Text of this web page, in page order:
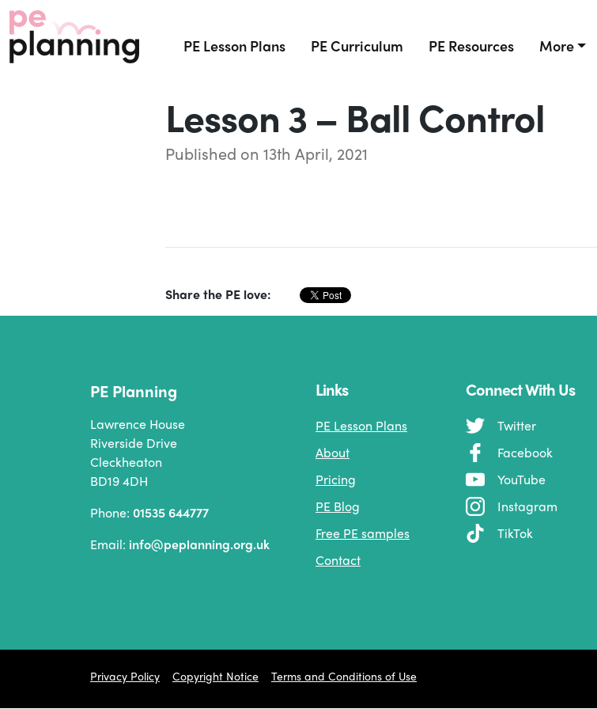
PE Lesson Plans PE Curriculum PE Resources More
Lesson 3 – Ball Control
Published on 13th April, 2021
Share the PE love:
PE Planning
Lawrence House
Riverside Drive
Cleckheaton
BD19 4DH
Phone: 01535 644777
Email: info@peplanning.org.uk
Links
PE Lesson Plans
About
Pricing
PE Blog
Free PE samples
Contact
Connect With Us
Twitter
Facebook
YouTube
Instagram
TikTok
Privacy Policy Copyright Notice Terms and Conditions of Use